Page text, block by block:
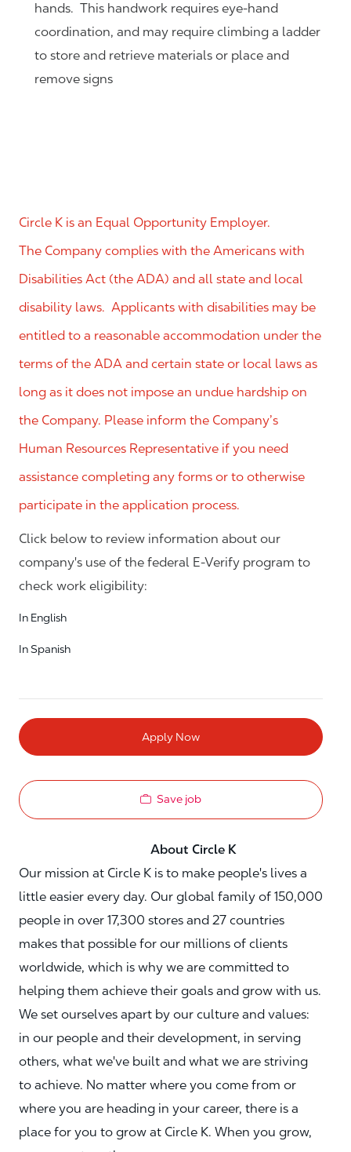
hands. This handwork requires eye-hand
coordination, and may require climbing a ladder
to store and retrieve materials or place and
remove signs
Circle K is an Equal Opportunity Employer.
The Company complies with the Americans with
Disabilities Act (the ADA) and all state and local
disability laws. Applicants with disabilities may be
entitled to a reasonable accommodation under the
terms of the ADA and certain state or local laws as
long as it does not impose an undue hardship on
the Company. Please inform the Company’s
Human Resources Representative if you need
assistance completing any forms or to otherwise
participate in the application process.
Click below to review information about our
company's use of the federal E-Verify program to
check work eligibility:
In English
In Spanish
Apply Now
Save job
About Circle K
Our mission at Circle K is to make people's lives a
little easier every day. Our global family of 150,000
people in over 17,300 stores and 27 countries
makes that possible for our millions of clients
worldwide, which is why we are committed to
helping them achieve their goals and grow with us.
We set ourselves apart by our culture and values:
in our people and their development, in serving
others, what we've built and what we are striving
to achieve. No matter where you come from or
where you are heading in your career, there is a
place for you to grow at Circle K. When you grow,